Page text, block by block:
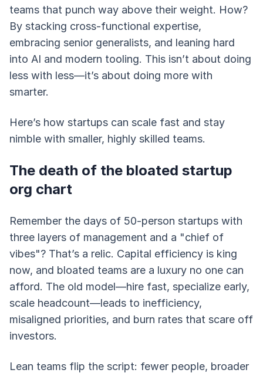
teams that punch way above their weight. How?
By stacking cross-functional expertise,
embracing senior generalists, and leaning hard
into AI and modern tooling. This isn’t about doing
less with less—it’s about doing more with
smarter.
Here’s how startups can scale fast and stay
nimble with smaller, highly skilled teams.
The death of the bloated startup
org chart
Remember the days of 50-person startups with
three layers of management and a "chief of
vibes"? That’s a relic. Capital efficiency is king
now, and bloated teams are a luxury no one can
afford. The old model—hire fast, specialize early,
scale headcount—leads to inefficiency,
misaligned priorities, and burn rates that scare off
investors.
Lean teams flip the script: fewer people, broader